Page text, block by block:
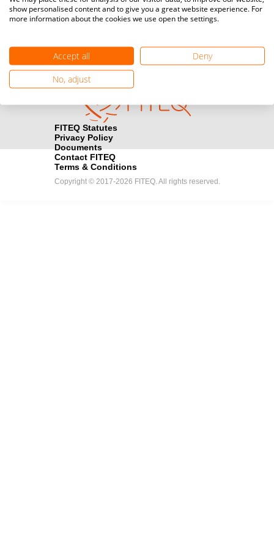
registration here.
handshake Find out how you can become one of FITEQ’s official sponsors.
FITEQ Statutes
Privacy Policy
Documents
Contact FITEQ
Terms & Conditions
Copyright © 2017-2026 FITEQ. All rights reserved.
show personalised content and to give you a great website experience. For
more information about the cookies we use open the settings.
Accept all
Deny
No, adjust